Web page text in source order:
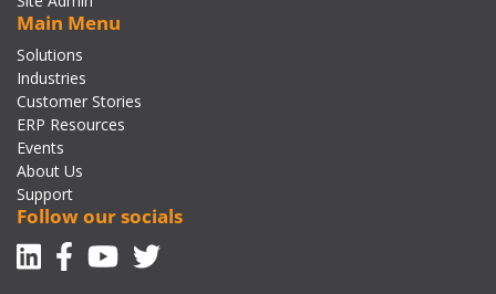
Main Menu
Solutions
Industries
Customer Stories
ERP Resources
Events
About Us
Support
Follow our socials
Linkedin
Facebook-f
Youtube
Twitter